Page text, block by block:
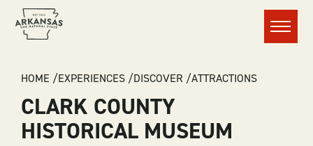
Menu
BREADCRUMB
HOME EXPERIENCES DISCOVER ATTRACTIONS
CLARK COUNTY
HISTORICAL MUSEUM